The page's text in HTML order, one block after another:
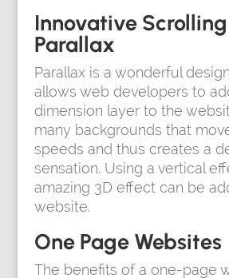
Innovative
Parallax
Parallax is a wonderful
allows web developers to
dimension layer to the
many backgrounds that
speeds and thus creates a
sensation. Using a vertical
amazing 3D effect can be
website.
One Page Websites
The benefits of a one-page